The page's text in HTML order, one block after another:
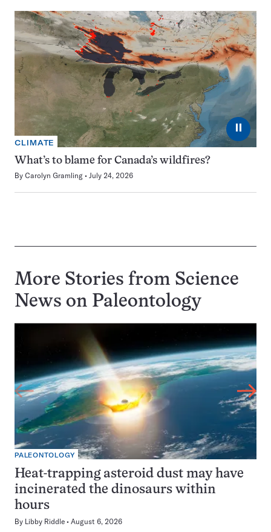
⏸
CLIMATE
What’s to blame for Canada’s wildfires?
By Carolyn Gramling July 24, 2026
More Stories from Science
News on Paleontology
PALEONTOLOGY
Heat-trapping asteroid dust may have
incinerated the dinosaurs within
hours
By Libby Riddle August 6, 2026